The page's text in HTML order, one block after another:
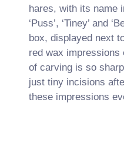
hares, with its name
‘Puss’, ‘Tiney’ and
box, displayed next
red wax
of carving is so
just tiny incisions
these impressions